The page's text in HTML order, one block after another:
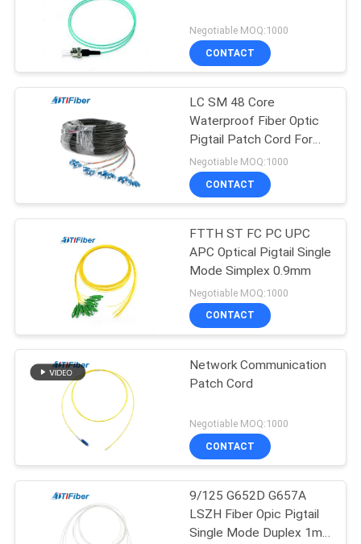
Negotiable MOQ:1000
CONTACT
LC SM 48 Core
Waterproof Fiber Optic
Pigtail Patch Cord For
FTTH FTTX
Negotiable MOQ:1000
CONTACT
FTTH ST FC PC UPC
APC Optical Pigtail Single
Mode Simplex 0.9mm
Negotiable MOQ:1000
CONTACT
Network Communication
Patch Cord
Negotiable MOQ:1000
CONTACT
9/125 G652D G657A
LSZH Fiber Opic Pigtail
Single Mode Duplex 1m